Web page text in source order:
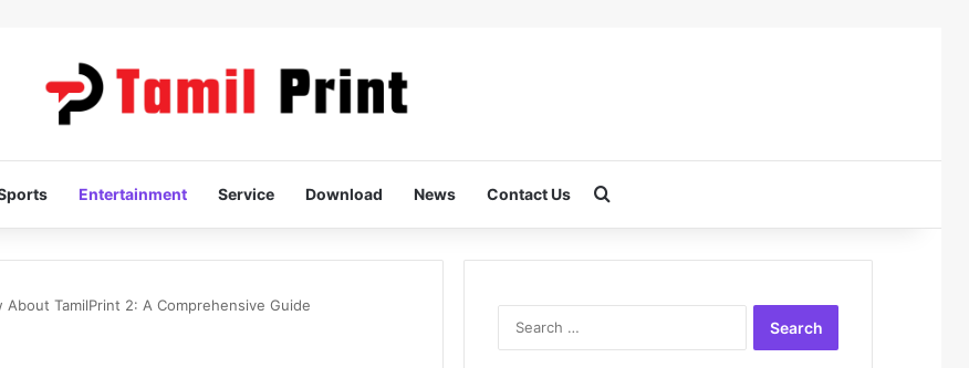
Entertainment Service Download News Contact Us
TamilPrint 2: A Comprehensive Guide